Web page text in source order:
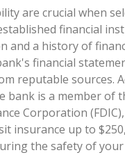
are crucial when
financial
and a history of
financial
reputable sources.
bank is a member of
Corporation
insurance up to
the safety of your